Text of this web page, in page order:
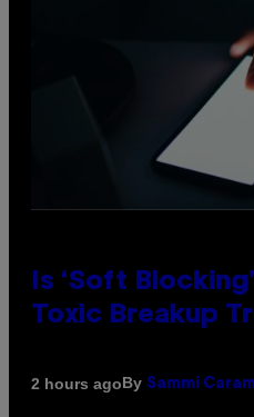
Is ‘Soft
Toxic Breakup
2 hours agoBy Sammi